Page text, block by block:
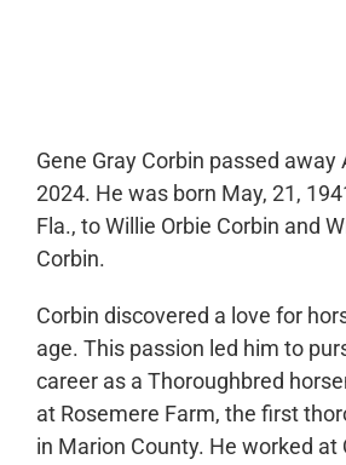
Gene Gray Corbin passed away
2024. He was born May, 21,
Fla., to Willie Orbie Corbin and
Corbin.
Corbin discovered a love for
age. This passion led him to
career as a Thoroughbred
at Rosemere Farm, the first
in Marion County. He worked at